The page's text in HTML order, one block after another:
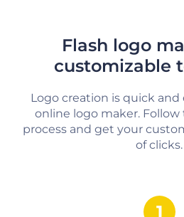
Flash logo
customizable
Logo creation is quick
online logo maker.
process and get your
of clicks.